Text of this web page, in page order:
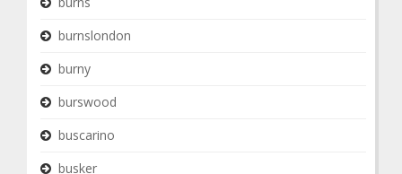
burnslondon
burny
burswood
buscarino
busker